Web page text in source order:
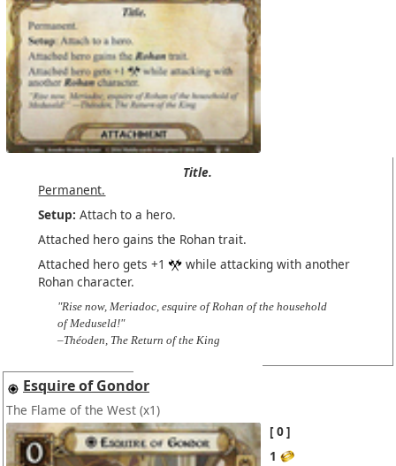
Title.
Permanent.
Setup: Attach to a hero.
Attached hero gains the Rohan trait.
Attached hero gets +1
while attacking with another
Rohan character.
"Rise now, Meriadoc, esquire of Rohan of the household
of Meduseld!"
–Théoden, The Return of the King
Esquire of Gondor
The Flame of the West (x1)
0
1